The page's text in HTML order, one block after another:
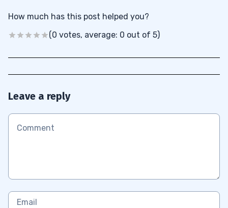
How much has this post helped you?
(0 votes, average: 0 out of 5)
Leave a reply